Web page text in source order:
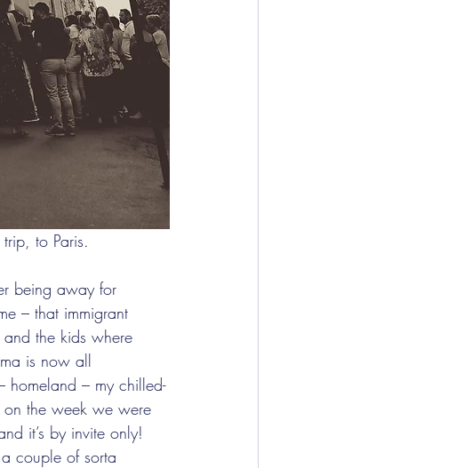
to Paris.
being away for
– that immigrant
the kids where
is now all
homeland – my chilled-
on the week we were
it’s by invite only!
couple of sorta